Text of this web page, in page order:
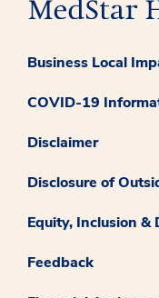
Business Local
COVID-19
Disclaimer
Disclosure of
Equity, Inclusion &
Feedback